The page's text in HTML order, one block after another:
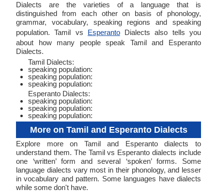
Dialects are the varieties of a language that is
distinguished from each other on basis of phonology,
grammar, vocabulary, speaking regions and speaking
population. Tamil vs EsperantoDialects also tells you
about how many people speak Tamil and Esperanto
Dialects.
Tamil Dialects:
speaking population:
speaking population:
speaking population:
Esperanto Dialects:
speaking population:
speaking population:
speaking population:
More on Tamil and Esperanto Dialects
Explore more on Tamil and Esperanto dialects to
understand them. The Tamil vs Esperanto dialects include
one ‘written’ form and several ‘spoken’ forms. Some
language dialects vary most in their phonology, and lesser
in vocabulary and pattern. Some languages have dialects
while some don't have.